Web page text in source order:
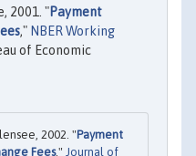
2001. "Payment
," NBER Working
of Economic
2002. "Payment
Fees," Journal of